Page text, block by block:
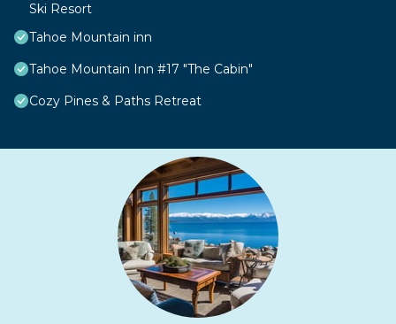
Ski Resort
Tahoe Mountain inn
Tahoe Mountain Inn #17 "The Cabin"
Cozy Pines & Paths Retreat